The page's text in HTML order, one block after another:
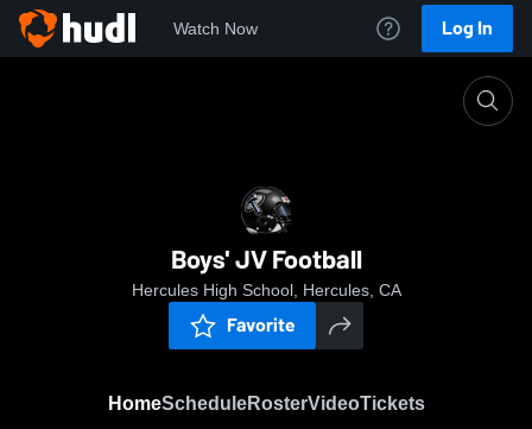
Watch Now Log In
Boys' JV Football
Hercules High School, Hercules, CA
Favorite
HomeScheduleRosterVideoTickets